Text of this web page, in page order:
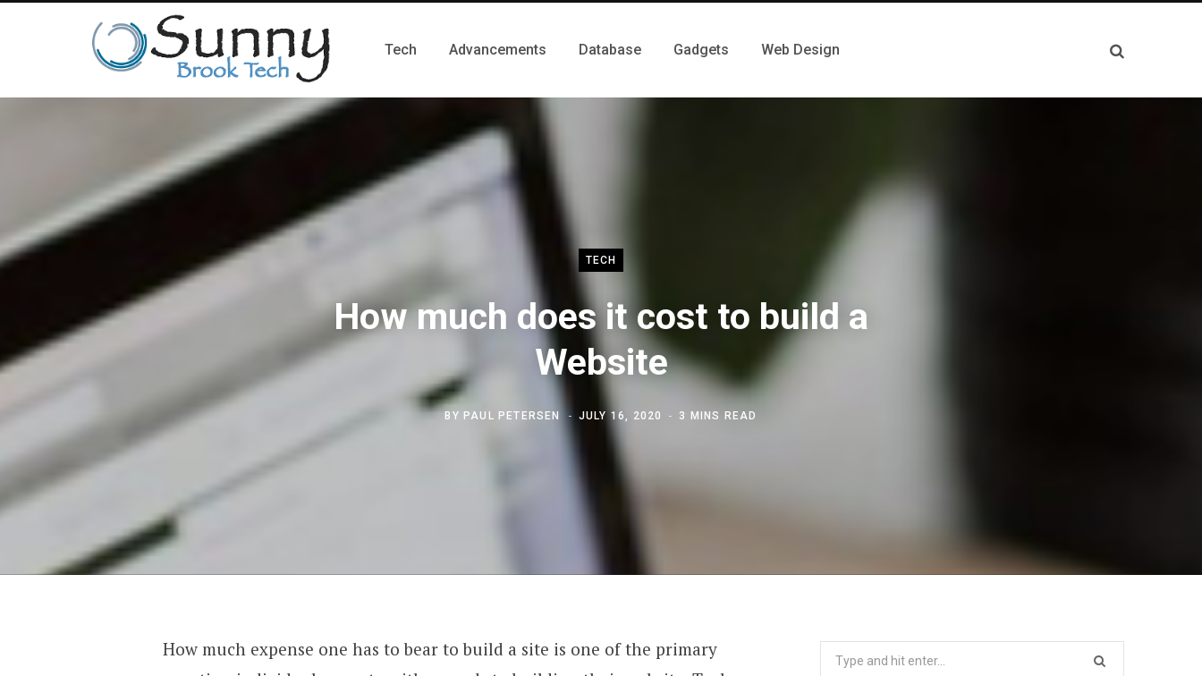
Tech Advancements Database Gadgets Web Design
TECH
How much does it cost to build a
Website
BY PAUL PETERSEN JULY 16, 2020 3 MINS READ
How much expense one has to bear to build a site is one of the primary